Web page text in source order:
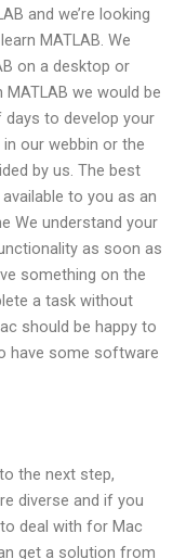
and we’re looking
MATLAB. We
on a desktop or
we would be
days to develop your
our webbin or the
by us. The best
to you as an
We understand your
as soon as
something on the
a task without
should be happy to
have some software
the next step,
diverse and if you
deal with for Mac
get a solution from